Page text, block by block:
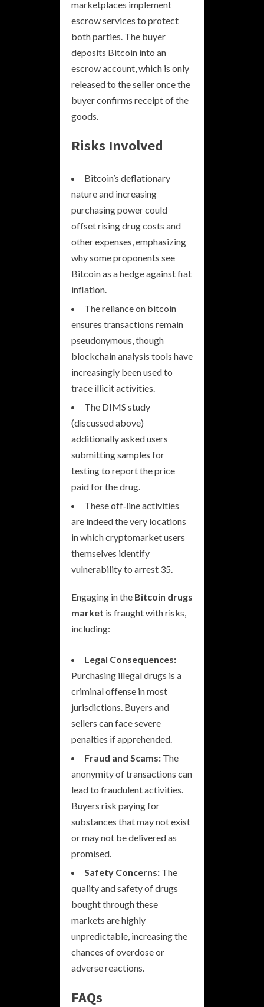
marketplaces implement
escrow services to protect
both parties. The buyer
deposits Bitcoin into an
escrow account, which is only
released to the seller once the
buyer confirms receipt of the
goods.
Risks Involved
Bitcoin’s deflationary
nature and increasing
purchasing power could
offset rising drug costs and
other expenses, emphasizing
why some proponents see
Bitcoin as a hedge against fiat
inflation.
The reliance on bitcoin
ensures transactions remain
pseudonymous, though
blockchain analysis tools have
increasingly been used to
trace illicit activities.
The DIMS study
(discussed above)
additionally asked users
submitting samples for
testing to report the price
paid for the drug.
These off‐line activities
are indeed the very locations
in which cryptomarket users
themselves identify
vulnerability to arrest 35.
Engaging in the Bitcoin drugs
market is fraught with risks,
including:
Legal Consequences:
Purchasing illegal drugs is a
criminal offense in most
jurisdictions. Buyers and
sellers can face severe
penalties if apprehended.
Fraud and Scams: The
anonymity of transactions can
lead to fraudulent activities.
Buyers risk paying for
substances that may not exist
or may not be delivered as
promised.
Safety Concerns: The
quality and safety of drugs
bought through these
markets are highly
unpredictable, increasing the
chances of overdose or
adverse reactions.
FAQs